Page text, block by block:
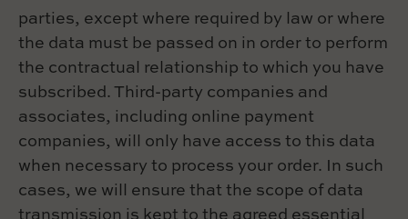
parties, except where required by law or where
the data must be passed on in order to perform
the contractual relationship to which you have
subscribed. Third-party companies and
associates, including online payment
companies, will only have access to this data
when necessary to process your order. In such
cases, we will ensure that the scope of data
transmission is kept to the agreed essential